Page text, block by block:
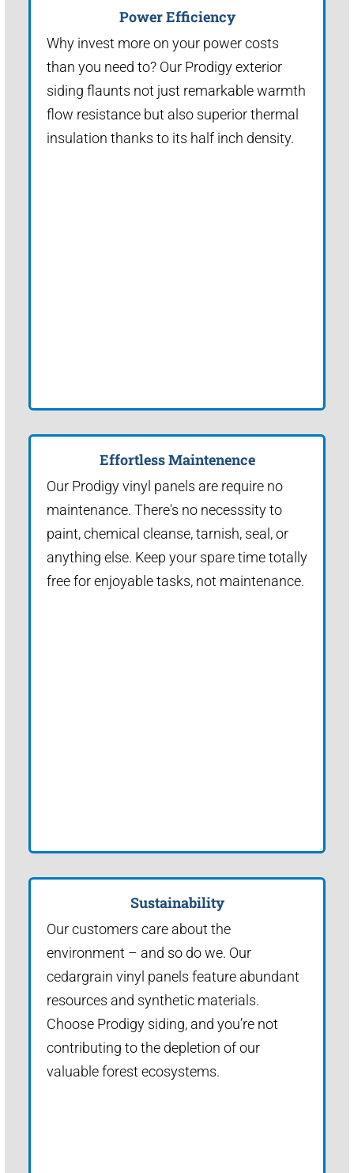
Power Efficiency
Why invest more on your power costs
than you need to? Our Prodigy exterior
siding flaunts not just remarkable warmth
flow resistance but also superior thermal
insulation thanks to its half inch density.
Effortless Maintenence
Our Prodigy vinyl panels are require no
maintenance. There's no necesssity to
paint, chemical cleanse, tarnish, seal, or
anything else. Keep your spare time totally
free for enjoyable tasks, not maintenance.
Sustainability
Our customers care about the
environment – and so do we. Our
cedargrain vinyl panels feature abundant
resources and synthetic materials.
Choose Prodigy siding, and you’re not
contributing to the depletion of our
valuable forest ecosystems.